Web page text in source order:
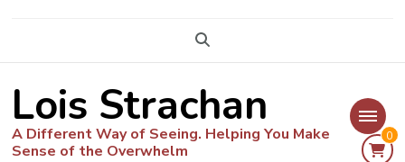
Lois Strachan
A Different Way of Seeing. Helping You Make
Sense of the Overwhelm
0